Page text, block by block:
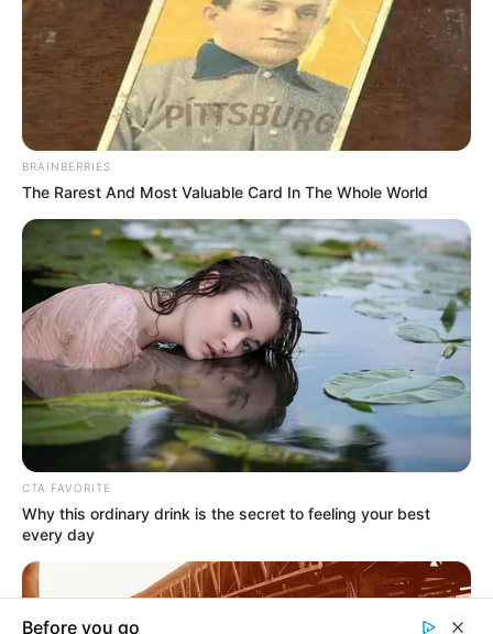
In an era of fake news and overcrowded media
to provide quality and practical information to help
our readers stay ahead and better understand events
around them. We focus on being the balanced source
of true, stimulating and independent journalism.
The Peoples Gazette Ltd, Plot 1095, Umar Shuaibu